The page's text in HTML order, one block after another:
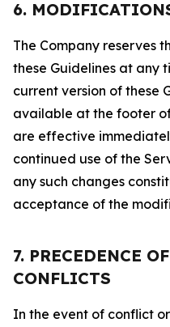
6.
The Company reserves
these Guidelines at any
current version of these
available at the footer
are effective
continued use of the
any such changes
acceptance of the
7. PRECEDENCE
CONFLICTS
In the event of conflict